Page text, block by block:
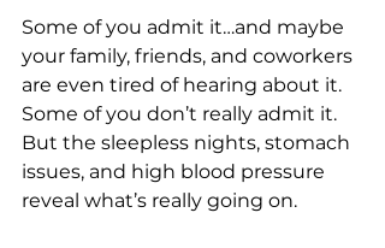
Some of you admit it…and maybe
your family, friends, and coworkers
are even tired of hearing about it.
Some of you don’t really admit it.
But the sleepless nights, stomach
issues, and high blood pressure
reveal what’s really going on.